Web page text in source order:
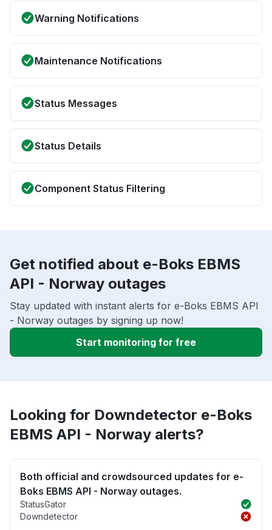
Warning Notifications
Maintenance Notifications
Status Messages
Status Details
Component Status Filtering
Get notified about e-Boks EBMS
API - Norway outages
Stay updated with instant alerts for e-Boks EBMS API
- Norway outages by signing up now!
Start monitoring for free
Looking for Downdetector e-Boks
EBMS API - Norway alerts?
Both official and crowdsourced updates for e-
Boks EBMS API - Norway outages.
StatusGator
Downdetector